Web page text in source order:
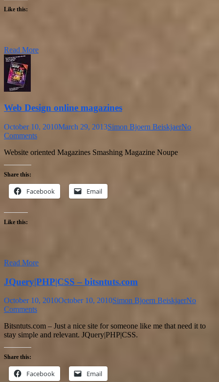
Like this:
Read More
Web Design online magazines
October 10, 2010March 29, 2013Simon Bjoern BeiskjaerNo
Comments
Website oriented Magazines Smashing Magazine Noupe
Share this:
Facebook Email
Like this:
Read More
JQuery|PHP|CSS – bitsntuts.com
October 10, 2010October 10, 2010Simon Bjoern BeiskjaerNo
Comments
Bitsntuts.com – Just a nice site for someone like me that need it to
stay simple and relevant. JQuery|PHP|CSS.
Share this:
Facebook Email